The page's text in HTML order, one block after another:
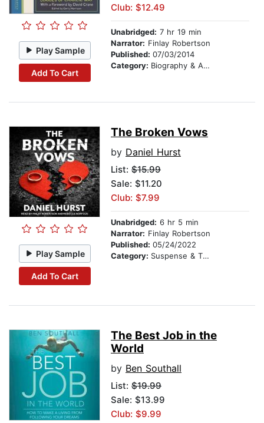
Play Sample
Add To Cart
Club: $12.49
Unabridged: 7 hr 19 min
Narrator: Finlay Robertson
Published: 07/03/2014
Category: Biography & Autobiography
Play Sample
Add To Cart
The Broken Vows
by Daniel Hurst
List: $15.99
Sale: $11.20
Club: $7.99
Unabridged: 6 hr 5 min
Narrator: Finlay Robertson
Published: 05/24/2022
Category: Suspense & Thriller
The Best Job in the
World
by Ben Southall
List: $19.99
Sale: $13.99
Club: $9.99